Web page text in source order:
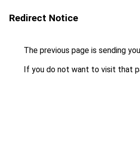
Redirect Notice
The previous page is sending
If you do not want to visit that